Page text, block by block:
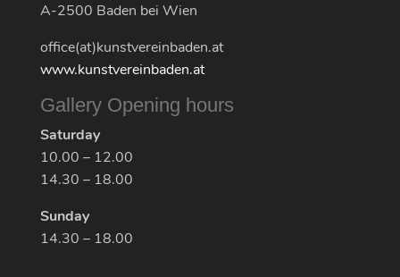
A-2500 Baden bei Wien
office(at)kunstvereinbaden.at
www.kunstvereinbaden.at
Gallery Opening hours
Saturday
10.00 – 12.00
14.30 – 18.00
Sunday
14.30 – 18.00